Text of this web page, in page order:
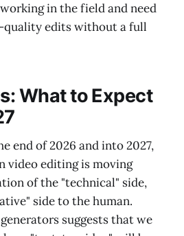
in the field and need
edits without a full
What to Expect
end of 2026 and into 2027,
video editing is moving
of the "technical" side,
side to the human.
suggests that we